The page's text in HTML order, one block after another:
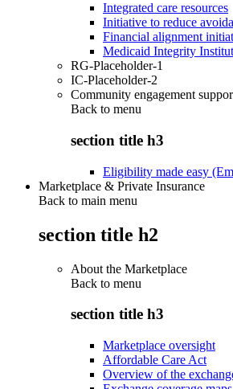
Integrated care resources
Initiative to reduce
Financial alignment
Medicaid Integrity
RG-Placeholder-1
IC-Placeholder-2
Community engagement
Back to menu
section title h3
Eligibility made easy
Marketplace & Private Insurance
Back to main menu
section title h2
About the Marketplace
Back to menu
section title h3
Marketplace oversight
Affordable Care Act
Overview of the